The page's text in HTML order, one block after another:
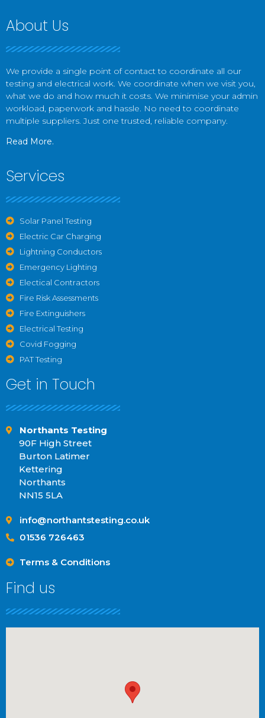
About Us
We provide a single point of contact to coordinate all our
testing and electrical work. We coordinate when we visit you,
what we do and how much it costs. We minimise your admin
workload, paperwork and hassle. No need to coordinate
multiple suppliers. Just one trusted, reliable company.
Read More.
Services
Solar Panel Testing
Electric Car Charging
Lightning Conductors
Emergency Lighting
Electical Contractors
Fire Risk Assessments
Fire Extinguishers
Electrical Testing
Covid Fogging
PAT Testing
Get in Touch
Northants Testing
90F High Street
Burton Latimer
Kettering
Northants
NN15 5LA
info@northantstesting.co.uk
01536 726463
Terms & Conditions
Find us